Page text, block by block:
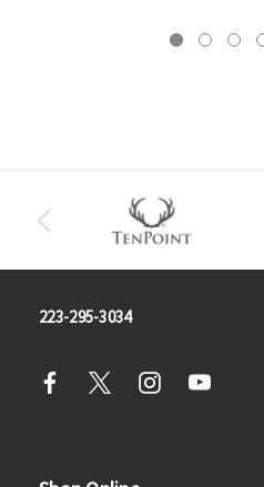
223-295-3034